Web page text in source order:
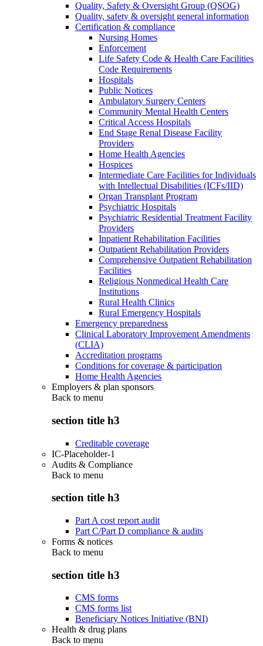
Quality, Safety & Oversight Group (QSOG)
Quality, safety & oversight general information
Certification & compliance
Nursing Homes
Enforcement
Life Safety Code & Health Care Facilities
Code Requirements
Hospitals
Public Notices
Ambulatory Surgery Centers
Community Mental Health Centers
Critical Access Hospitals
End Stage Renal Disease Facility
Providers
Home Health Agencies
Hospices
Intermediate Care Facilities for Individuals
with Intellectual Disabilities (ICFs/IID)
Organ Transplant Program
Psychiatric Hospitals
Psychiatric Residential Treatment Facility
Providers
Inpatient Rehabilitation Facilities
Outpatient Rehabilitation Providers
Comprehensive Outpatient Rehabilitation
Facilities
Religious Nonmedical Health Care
Institutions
Rural Health Clinics
Rural Emergency Hospitals
Emergency preparedness
Clinical Laboratory Improvement Amendments
(CLIA)
Accreditation programs
Conditions for coverage & participation
Home Health Agencies
Employers & plan sponsors
Back to menu
section title h3
Creditable coverage
IC-Placeholder-1
Audits & Compliance
Back to menu
section title h3
Part A cost report audit
Part C/Part D compliance & audits
Forms & notices
Back to menu
section title h3
CMS forms
CMS forms list
Beneficiary Notices Initiative (BNI)
Health & drug plans
Back to menu